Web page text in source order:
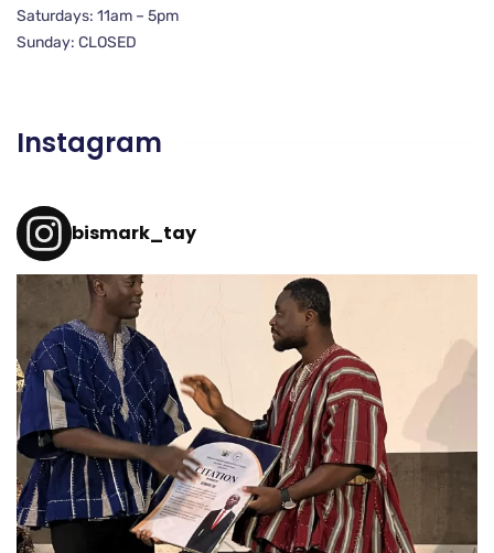
Saturdays: 11am – 5pm
Sunday: CLOSED
Instagram
bismark_tay